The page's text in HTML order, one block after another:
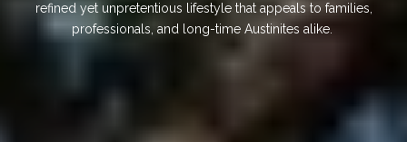
refined yet unpretentious lifestyle that appeals to families,
professionals, and long-time Austinites alike.